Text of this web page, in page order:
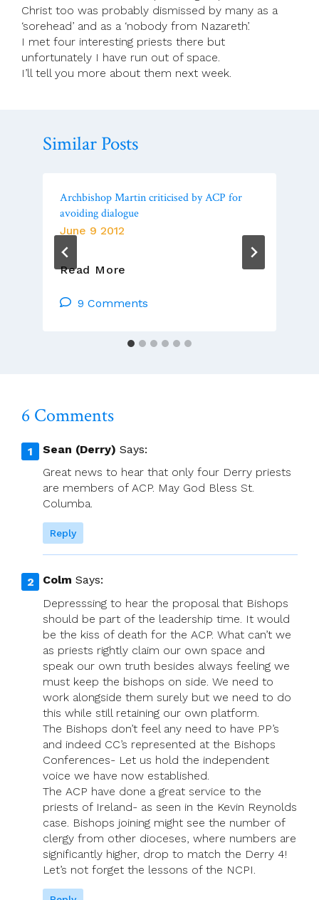
Christ too was probably dismissed by many as a
‘sorehead’ and as a ‘nobody from Nazareth’.
I met four interesting priests there but
unfortunately I have run out of space.
I’ll tell you more about them next week.
Similar Posts
Archbishop Martin criticised by ACP for
avoiding dialogue
June 9 2012
Read More
Criticised
For
9 Comments
6 Comments
Sean (Derry) Says:
Great news to hear that only four Derry priests
are members of ACP. May God Bless St.
Columba.
Reply
Colm Says:
Depresssing to hear the proposal that Bishops
should be part of the leadership time. It would
be the kiss of death for the ACP. What can’t we
as priests rightly claim our own space and
speak our own truth besides always feeling we
must keep the bishops on side. We need to
work alongside them surely but we need to do
this while still retaining our own platform.
The Bishops don’t feel any need to have PP’s
and indeed CC’s represented at the Bishops
Conferences- Let us hold the independent
voice we have now established.
The ACP have done a great service to the
priests of Ireland- as seen in the Kevin Reynolds
case. Bishops joining might see the number of
clergy from other dioceses, where numbers are
significantly higher, drop to match the Derry 4!
Let’s not forget the lessons of the NCPI.